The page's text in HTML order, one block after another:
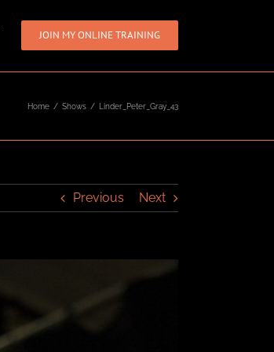
JOIN MY ONLINE TRAINING
Home / Shows / Linder_Peter_Gray_43
Previous Next